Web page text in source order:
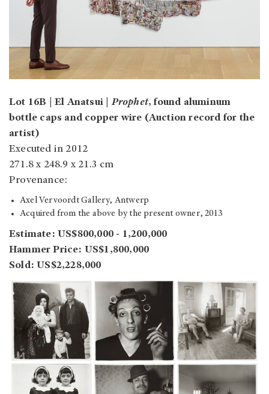
Lot 16B | El Anatsui |Prophet, found aluminum
bottle caps and copper wire (Auction record for the
artist)
Executed in 2012
271.8 x 248.9 x 21.3 cm
Provenance:
Axel Vervoordt Gallery, Antwerp
Acquired from the above by the present owner, 2013
Estimate: US$800,000 - 1,200,000
Hammer Price: US$1,800,000
Sold: US$2,228,000